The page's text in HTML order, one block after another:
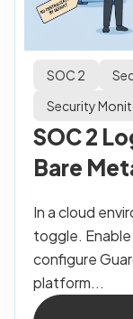
SOC 2
Security
SOC 2
Bare
In a cloud
toggle. Enable
configure
platform...